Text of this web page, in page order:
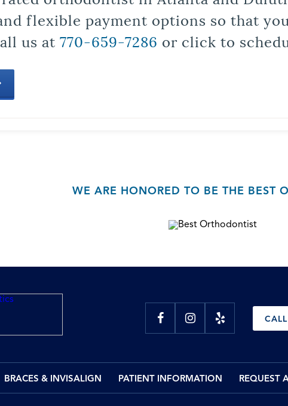
flexible payment options so that
us at 770-659-7286 or click to
WE ARE HONORED TO BE THE BEST
BRACES & INVISALIGN PATIENT INFORMATION REQUEST